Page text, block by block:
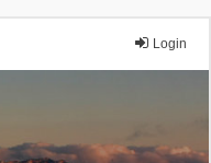
Login